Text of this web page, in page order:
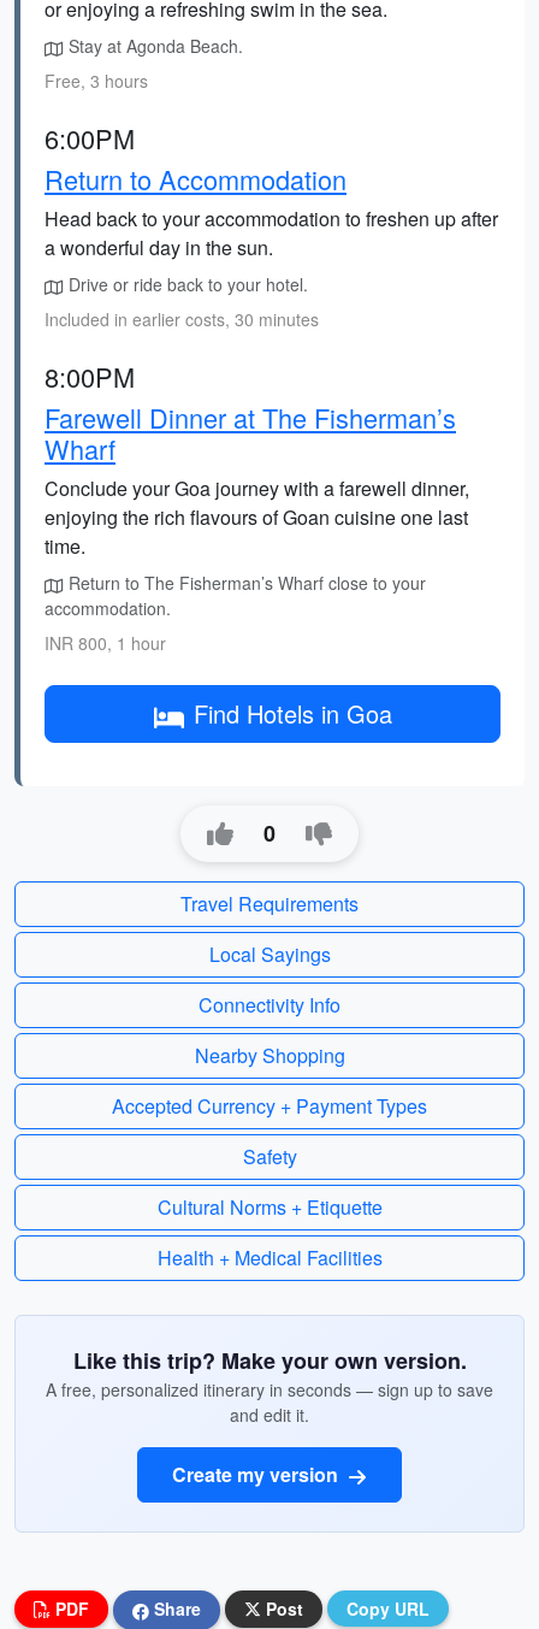
or enjoying a refreshing swim in the sea.
Stay at Agonda Beach.
Free, 3 hours
6:00PM
Return to Accommodation
Head back to your accommodation to freshen up after
a wonderful day in the sun.
Drive or ride back to your hotel.
Included in earlier costs, 30 minutes
8:00PM
Farewell Dinner at The Fisherman’s
Wharf
Conclude your Goa journey with a farewell dinner,
enjoying the rich flavours of Goan cuisine one last
time.
Return to The Fisherman’s Wharf close to your
accommodation.
INR 800, 1 hour
Find Hotels in Goa
0
Travel Requirements
Local Sayings
Connectivity Info
Nearby Shopping
Accepted Currency + Payment Types
Safety
Cultural Norms + Etiquette
Health + Medical Facilities
Like this trip? Make your own version.
A free, personalized itinerary in seconds — sign up to save
and edit it.
Create my version
PDF Share Post Copy URL